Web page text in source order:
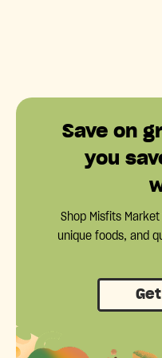
Save on
you
Shop Misfits
unique foods, and